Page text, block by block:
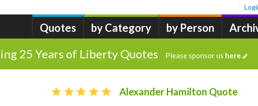
Quotes by Category by Person
25 Years of Liberty Quotes Please sponsor us here
Alexander Hamilton Quote